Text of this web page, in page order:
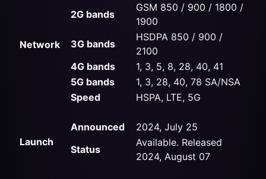
Network
2G bands
GSM 850 / 900 / 1800 /
1900
3G bands
HSDPA 850 / 900 /
2100
4G bands
1, 3, 5, 8, 28, 40, 41
5G bands
1, 3, 28, 40, 78 SA/NSA
Speed
HSPA, LTE, 5G
Launch
Announced
2024, July 25
Status
Available. Released
2024, August 07